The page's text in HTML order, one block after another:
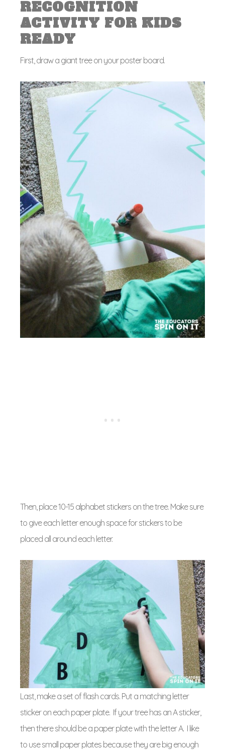
RECOGNITION
ACTIVITY FOR KIDS
READY
First, draw a giant tree on your poster board.
Then, place 10-15 alphabet stickers on the tree. Make sure
to give each letter enough space for stickers to be
placed all around each letter.
Last, make a set of flash cards. Put a matching letter
sticker on each paper plate. If your tree has an A sticker,
then there should be a paper plate with the letter A. I like
to use small paper plates because they are big enough